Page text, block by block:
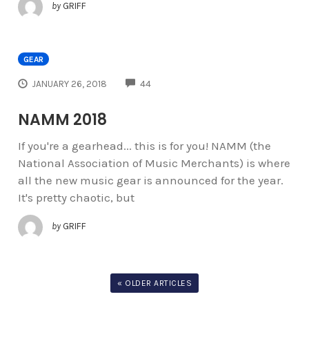
by GRIFF
GEAR
JANUARY 26, 2018 44
NAMM 2018
If you're a gearhead... this is for you! NAMM (the
National Association of Music Merchants) is where
all the new music gear is announced for the year.
It's pretty chaotic, but
by GRIFF
« OLDER ARTICLES